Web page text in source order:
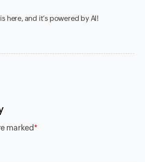
here, and it’s powered by AI!
marked*